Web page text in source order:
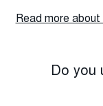
Read more
Do you